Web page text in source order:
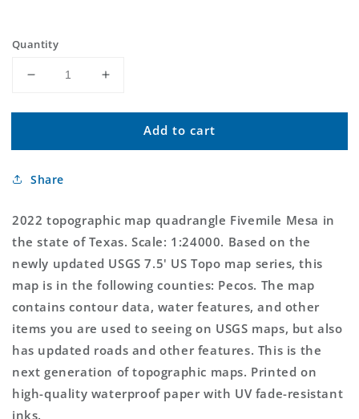
Quantity
Decrease
for
Mesa
US
Map
Increase
for
Fivemile
Mesa
Map
Add to cart
Share
2022 topographic map quadrangle Fivemile Mesa in
the state of Texas. Scale: 1:24000. Based on the
newly updated USGS 7.5' US Topo map series, this
map is in the following counties: Pecos. The map
contains contour data, water features, and other
items you are used to seeing on USGS maps, but also
has updated roads and other features. This is the
next generation of topographic maps. Printed on
high-quality waterproof paper with UV fade-resistant
inks.